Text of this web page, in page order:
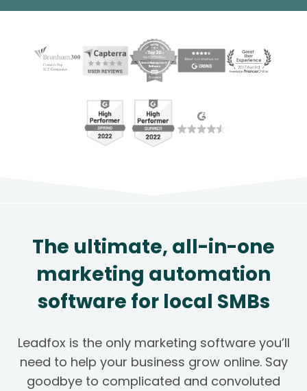
The ultimate, all-in-one
marketing automation
software for local SMBs
Leadfox is the only marketing software you’ll
need to help your business grow online. Say
goodbye to complicated and convoluted